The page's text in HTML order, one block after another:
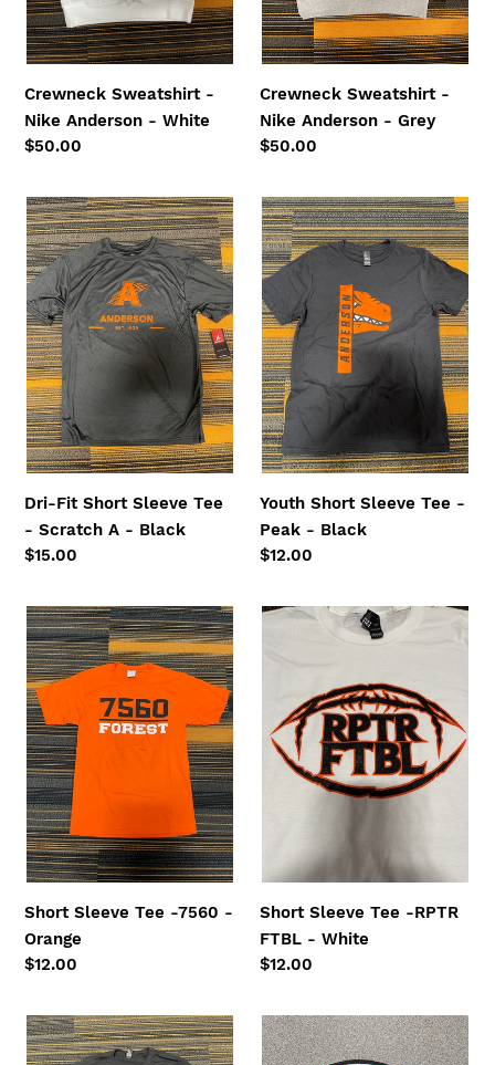
:
Crewneck Sweatshirt -
Nike Anderson - White
Regular
$50.00
Crewneck Sweatshirt -
Nike Anderson - Grey
Regular
$50.00
Dri-
Fit
Short
Sleeve
Tee
-
Scratch
A
-
Black
Dri-Fit Short Sleeve Tee
- Scratch A - Black
Regular
$15.00
Youth
Short
Sleeve
Tee
-
Peak
-
Black
Youth Short Sleeve Tee -
Peak - Black
Regular
$12.00
Short
Sleeve
Tee
-7560
-
Orange
Short Sleeve Tee -7560 -
Orange
Regular
$12.00
Short
RPTR
FTBL
Short Sleeve Tee -RPTR
FTBL - White
Regular
$12.00
Short
Sleeve
Coaster
-